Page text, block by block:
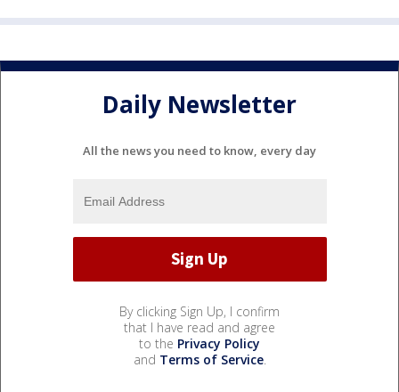
Daily Newsletter
All the news you need to know, every day
By clicking Sign Up, I confirm
that I have read and agree
to the Privacy Policy
and Terms of Service.